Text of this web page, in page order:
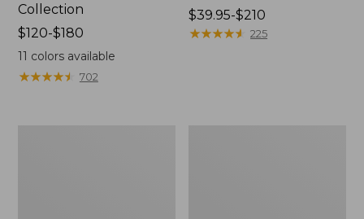
Collection
Price
range
from:
$120
$120-$180
11 colors available
★★★★★
★★★★★ 702
Price
range
$39.95-$210
★★★★★
★★★★★ 225